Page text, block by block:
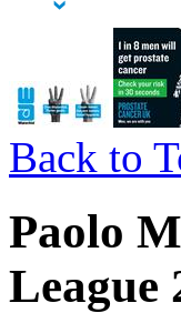
Back to
Paolo
League